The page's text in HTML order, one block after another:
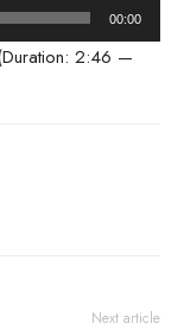
00:00
2:46 —
Next article